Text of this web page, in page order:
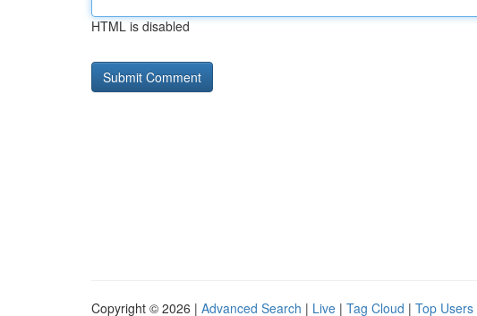
HTML is disabled
Copyright © 2026 | Advanced Search | Live | Tag Cloud | Top Users